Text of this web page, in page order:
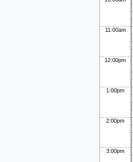
11:00am
12:00pm
1:00pm
2:00pm
3:00pm